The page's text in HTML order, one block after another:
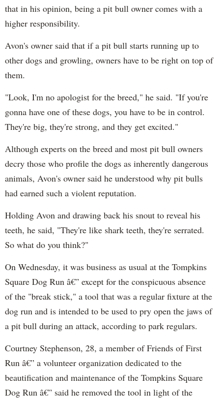
that in his opinion, being a pit bull owner comes with a
higher responsibility.
Avon's owner said that if a pit bull starts running up to
other dogs and growling, owners have to be right on top of
them.
"Look, I'm no apologist for the breed," he said. "If you're
gonna have one of these dogs, you have to be in control.
They're big, they're strong, and they get excited."
Although experts on the breed and most pit bull owners
decry those who profile the dogs as inherently dangerous
animals, Avon's owner said he understood why pit bulls
had earned such a violent reputation.
Holding Avon and drawing back his snout to reveal his
teeth, he said, "They're like shark teeth, they're serrated.
So what do you think?"
On Wednesday, it was business as usual at the Tompkins
Square Dog Run â€” except for the conspicuous absence
of the "break stick," a tool that was a regular fixture at the
dog run and is intended to be used to pry open the jaws of
a pit bull during an attack, according to park regulars.
Courtney Stephenson, 28, a member of Friends of First
Run â€” a volunteer organization dedicated to the
beautification and maintenance of the Tompkins Square
Dog Run â€” said he removed the tool in light of the